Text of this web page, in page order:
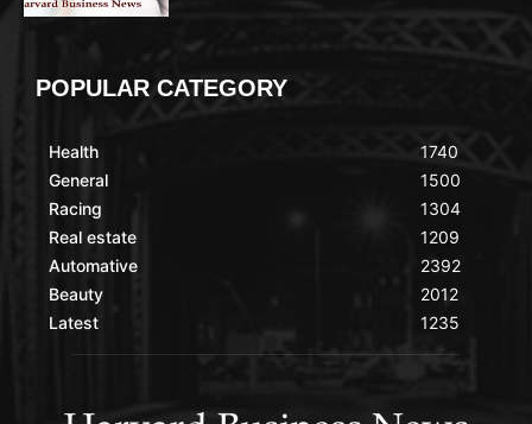
POPULAR CATEGORY
Health
General
Racing
Real estate
Automative
Beauty
Latest
1740
1500
1304
1209
2392
2012
1235